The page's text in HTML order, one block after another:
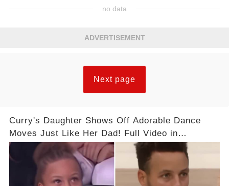
no data
ADVERTISEMENT
Next page
Curry's Daughter Shows Off Adorable Dance
Moves Just Like Her Dad! Full Video in
Comments Below👇👇#basketball #fyp #nba
#foryou #stphencurry